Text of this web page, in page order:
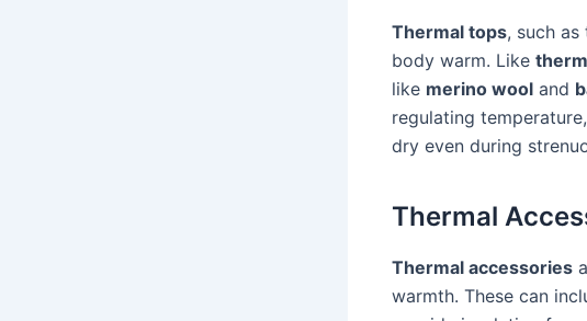
Thermal tops, such
body warm. Like
like merino wool and
regulating
dry even during
Thermal
Thermal accessories
warmth. These can